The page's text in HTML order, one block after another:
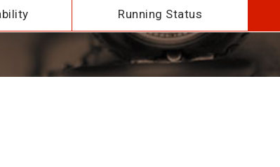
Running Status